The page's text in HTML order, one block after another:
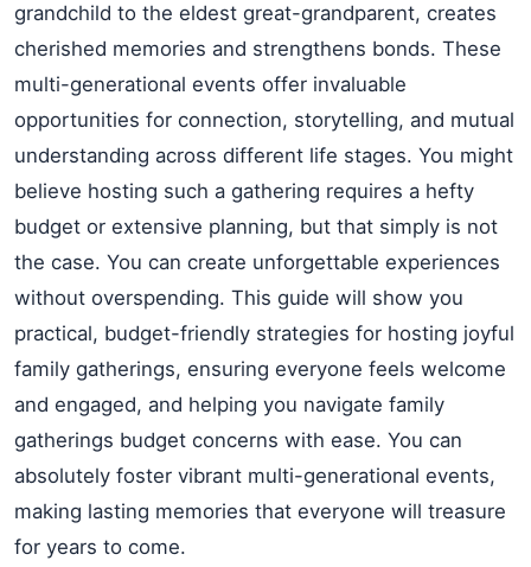
grandchild to the eldest great-grandparent, creates
cherished memories and strengthens bonds. These
multi-generational events offer invaluable
opportunities for connection, storytelling, and mutual
understanding across different life stages. You might
believe hosting such a gathering requires a hefty
budget or extensive planning, but that simply is not
the case. You can create unforgettable experiences
without overspending. This guide will show you
practical, budget-friendly strategies for hosting joyful
family gatherings, ensuring everyone feels welcome
and engaged, and helping you navigate family
gatherings budget concerns with ease. You can
absolutely foster vibrant multi-generational events,
making lasting memories that everyone will treasure
for years to come.